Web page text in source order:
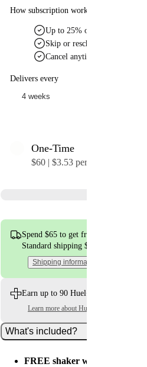
How subscription works:
Up to 25% off recurring orders
Skip or reschedule anytime
Cancel anytime - no fees
Delivers every
One-Time
$60 | $3.53 per meal
Spend $65 to get free shipping
Standard shipping $9.99
Shipping information
Earn up to 90 Huel+ points per item
Learn more about Huel+
What's included?
FREE shaker worth $15